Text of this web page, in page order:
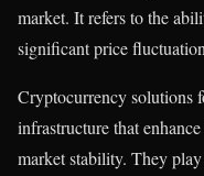
market. It refers to the
significant price
Cryptocurrency solutions
infrastructure that
market stability. They